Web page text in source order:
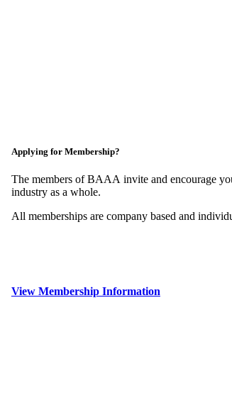
Applying for Membership?
The members of BAAA invite and encourage
industry as a whole.
All memberships are company based and
View Membership Information